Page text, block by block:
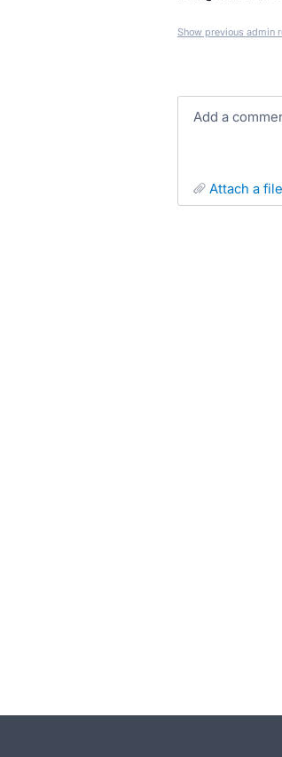
Show previous admin
Add a
attach a file